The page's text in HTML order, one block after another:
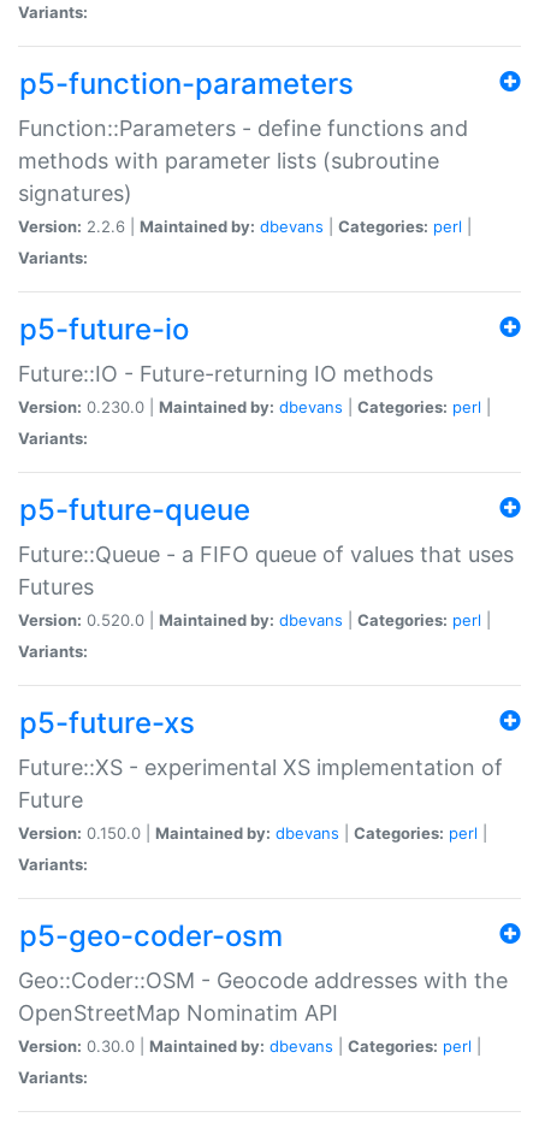
Variants:
p5-function-parameters
Function::Parameters - define functions and
methods with parameter lists (subroutine
signatures)
Version: 2.2.6 | Maintained by: dbevans Categories: perl
Variants:
p5-future-io
Future::IO - Future-returning IO methods
Version: 0.230.0 | Maintained by: dbevans Categories: perl
Variants:
p5-future-queue
Future::Queue - a FIFO queue of values that uses
Futures
Version: 0.520.0 | Maintained by: dbevans Categories: perl
Variants:
p5-future-xs
Future::XS - experimental XS implementation of
Future
Version: 0.150.0 | Maintained by: dbevans Categories: perl
Variants:
p5-geo-coder-osm
Geo::Coder::OSM - Geocode addresses with the
OpenStreetMap Nominatim API
Version: 0.30.0 | Maintained by: dbevans Categories: perl
Variants: